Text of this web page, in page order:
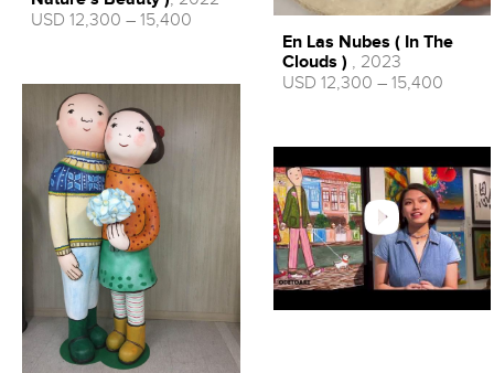
USD 12,300 – 15,400
En Las Nubes ( In The
Clouds ) , 2023
USD 12,300 – 15,400